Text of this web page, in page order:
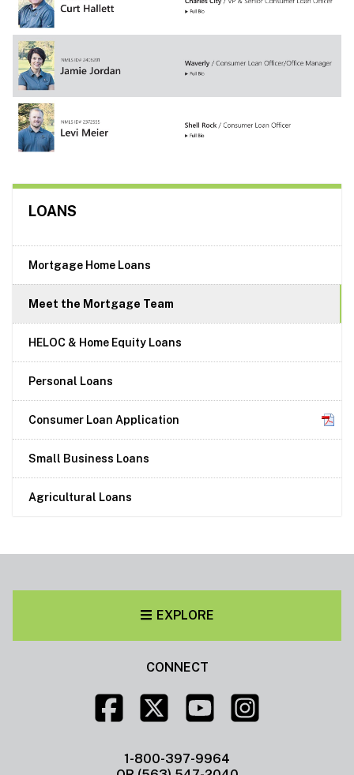
LOANS
Mortgage Home Loans
Meet the Mortgage Team
HELOC & Home Equity Loans
Personal Loans
Consumer Loan Application
Small Business Loans
Agricultural Loans
EXPLORE
CONNECT
1-800-397-9964